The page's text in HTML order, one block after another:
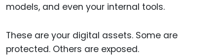
models, and even your internal tools.
These are your digital assets. Some are
protected. Others are exposed.